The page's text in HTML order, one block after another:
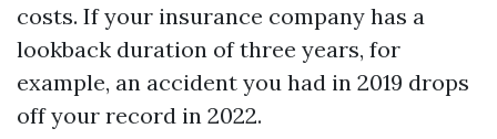
costs. If your insurance company has a
lookback duration of three years, for
example, an accident you had in 2019 drops
off your record in 2022.